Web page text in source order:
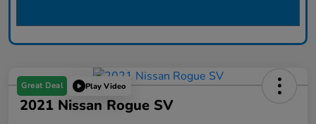
Great Deal Play Video
2021 Nissan Rogue SV